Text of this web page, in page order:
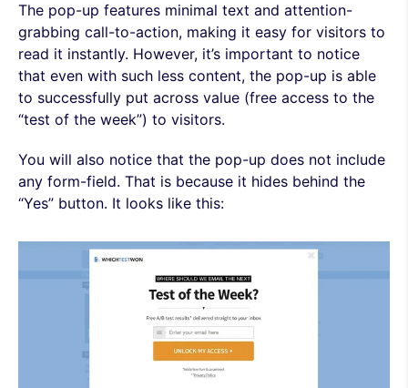
The pop-up features minimal text and attention-
grabbing call-to-action, making it easy for visitors to
read it instantly. However, it’s important to notice
that even with such less content, the pop-up is able
to successfully put across value (free access to the
“test of the week”) to visitors.
You will also notice that the pop-up does not include
any form-field. That is because it hides behind the
“Yes” button. It looks like this: